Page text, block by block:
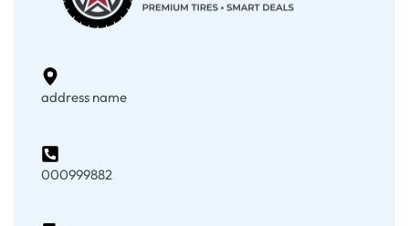
address name
000999882